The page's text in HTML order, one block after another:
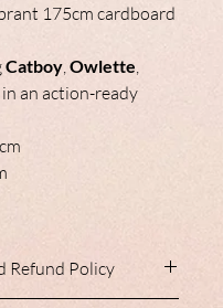
175cm cardboard
Catboy,Owlette,
in an action-ready
Refund Policy